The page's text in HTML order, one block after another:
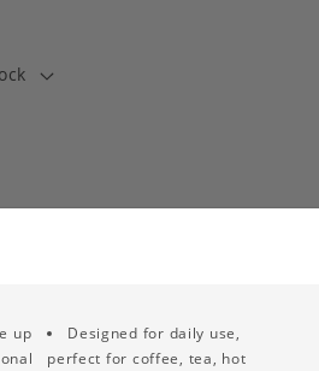
up
Designed for daily use,
perfect for coffee, tea, hot